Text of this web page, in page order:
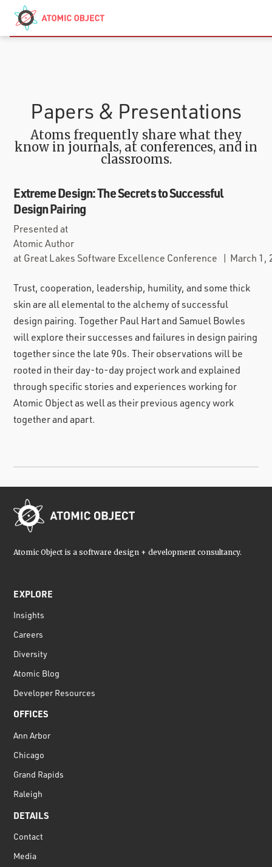
Skip to main content
Contact
We’re Hiring
Papers & Presentations
Atoms frequently share what they
know in journals, at conferences, and in
classrooms.
Extreme Design: The Secrets to Successful
Design Pairing
Presented at
Atomic Author
at Great Lakes Software Excellence Conference | March 1,
Trust, cooperation, leadership, humility, and some thick
skin are all elemental to the alchemy of successful
design pairing. Together Paul Hart and Samuel Bowles
will explore their successes and failures in design pairing
together since the late 90s. Their observations will be
rooted in their day-to-day project work and explained
through specific stories and experiences working for
Atomic Object as well as their previous agency work
together and apart.
Atomic Object is a software design + development consultancy.
EXPLORE
Insights
Careers
Diversity
Atomic Blog
Developer Resources
OFFICES
Ann Arbor
Chicago
Grand Rapids
Raleigh
DETAILS
Contact
Media